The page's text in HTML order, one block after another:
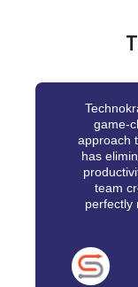
game-
approach
has
team
perfectly